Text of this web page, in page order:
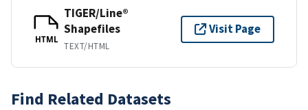
HTML
TIGER/Line®
Shapefiles
TEXT/HTML
Visit Page
Find Related Datasets